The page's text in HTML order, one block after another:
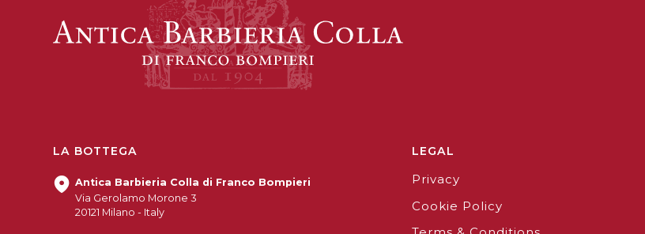
LA BOTTEGA
Antica Barbieria Colla di Franco Bompieri
Via Gerolamo Morone 3
20121 Milano - Italy
LEGAL
Privacy
Cookie Policy